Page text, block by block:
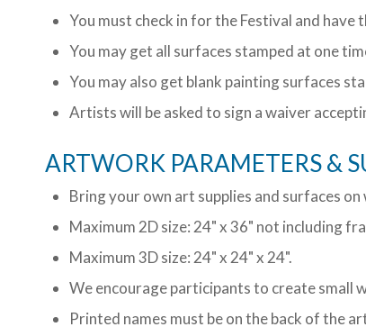
You must check in for the Festival and
You may get all surfaces stamped at one
You may also get blank painting surfaces
Artists will be asked to sign a waiver
ARTWORK PARAMETERS &
Bring your own art supplies and surfaces
Maximum 2D size: 24" x 36" not including
Maximum 3D size: 24" x 24" x 24".
We encourage participants to create small
Printed names must be on the back of the